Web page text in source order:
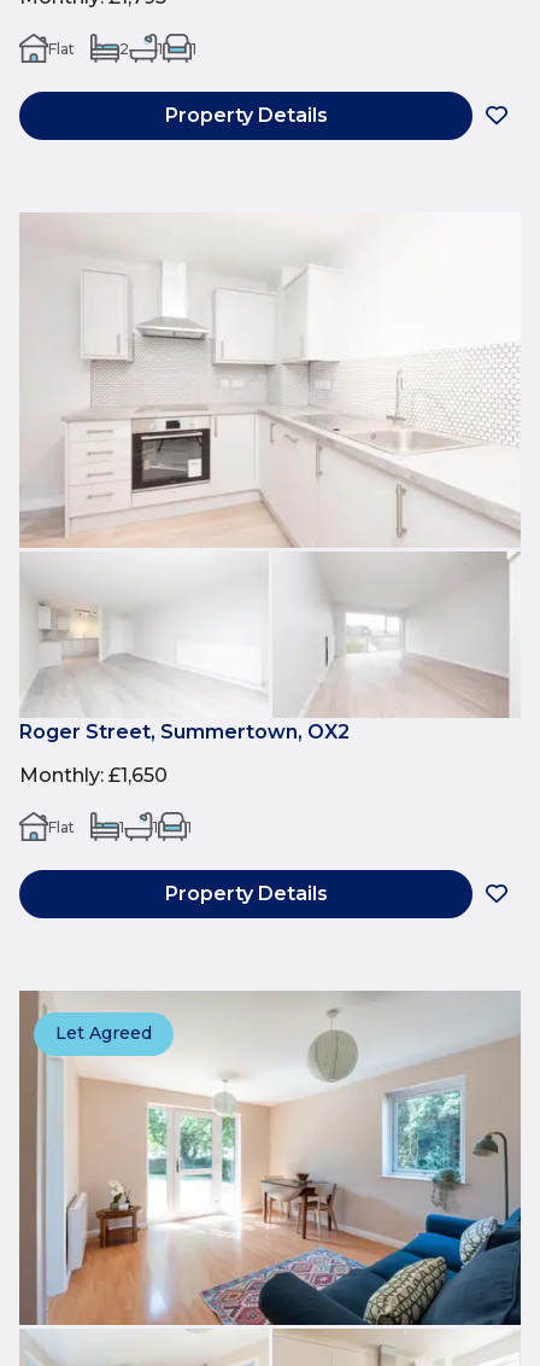
Flat 2 1 1
Property Details
Roger Street, Summertown, OX2
Monthly: £1,650
Flat 1 1 1
Property Details
Let Agreed